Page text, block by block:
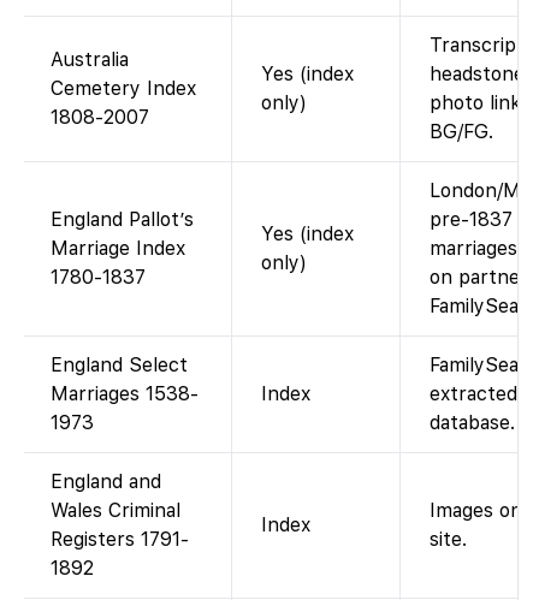
Australia
Cemetery Index
1808-2007
Yes (index
only)
Transcript
headstone
photo link
BG/FG.
England Pallot’s
Marriage Index
1780-1837
Yes (index
only)
London/
pre-1837
marriages;
on partner
England Select
Marriages 1538-
1973
Index
extracted
database.
England and
Wales Criminal
Registers 1791-
1892
Index
Images on
site.